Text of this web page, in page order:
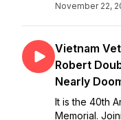
November 22,
Vietnam
Robert
Nearly
It is the 40th
Memorial.